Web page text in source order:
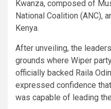
Kwanza, composed of
National Coalition (ANC),
Kenya.
After unveiling, the
grounds where Wiper
officially backed Raila
expressed confidence
was capable of leading